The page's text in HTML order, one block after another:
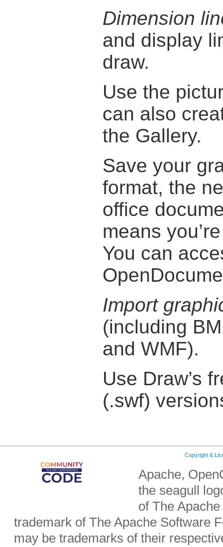
Dimension
and display
draw.
Use the
can also
the Gallery.
Save your
format, the
office
means
You can
Import
(including
and WMF).
Use Draw’s
(.swf)
Copyright &
Apache,
the seagull
of The
trademark of The Apache Software
may be trademarks of their